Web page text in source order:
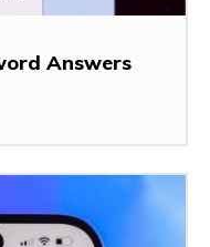
Answers